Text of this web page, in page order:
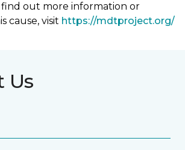
find out more information or
cause, visit https://mdtproject.org/
Us